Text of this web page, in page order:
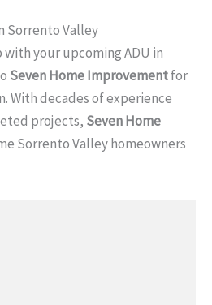
Sorrento Valley
your upcoming ADU in
Seven Home Improvementfor
With decades of experience
projects, Seven Home
Sorrento Valley homeowners